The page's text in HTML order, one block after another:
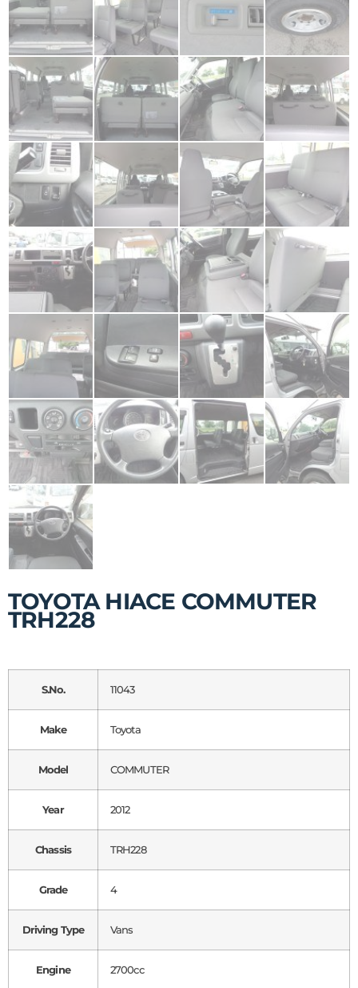
TOYOTA HIACE COMMUTER
TRH228
S.No. 11043
Make Toyota
Model COMMUTER
Year 2012
Chassis TRH228
Grade 4
Driving Type Vans
Engine 2700cc